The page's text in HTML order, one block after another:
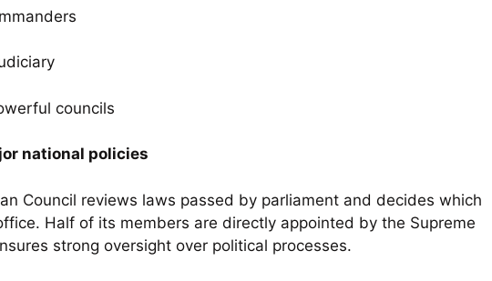
councils
national policies
Council reviews laws passed by parliament and decides which
Half of its members are directly appointed by the Supreme
strong oversight over political processes.